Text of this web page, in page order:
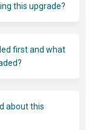
this upgrade?
first and what
about this